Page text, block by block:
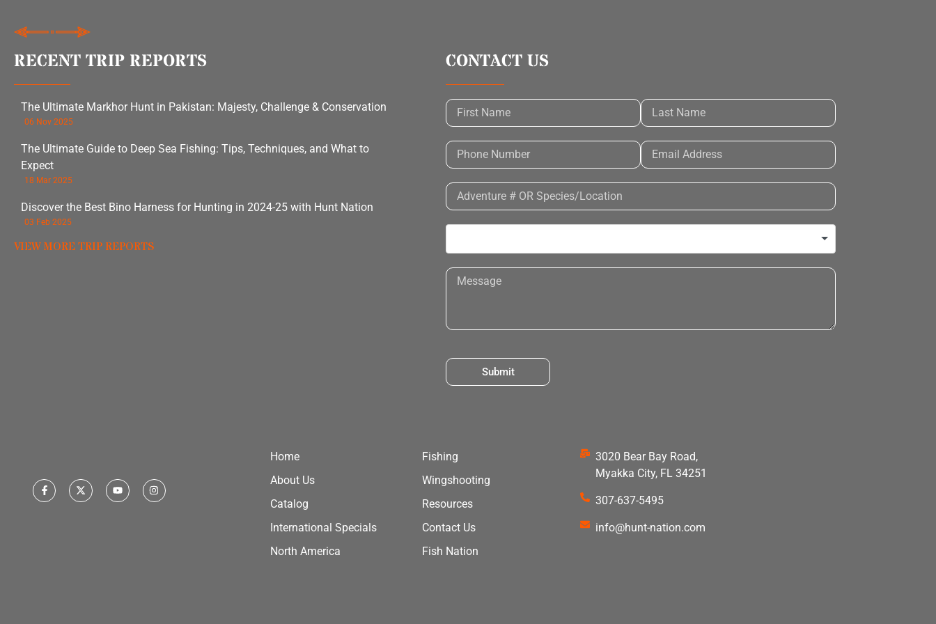
RECENT TRIP REPORTS
The Ultimate Markhor Hunt in Pakistan: Majesty, Challenge & Conservation
06 Nov 2025
The Ultimate Guide to Deep Sea Fishing: Tips, Techniques, and What to
Expect
18 Mar 2025
Discover the Best Bino Harness for Hunting in 2024-25 with Hunt Nation
03 Feb 2025
VIEW MORE TRIP REPORTS
CONTACT US
Submit
Home
About Us
Catalog
International Specials
North America
Fishing
Wingshooting
Resources
Contact Us
Fish Nation
3020 Bear Bay Road,
Myakka City, FL 34251
307-637-5495
info@hunt-nation.com